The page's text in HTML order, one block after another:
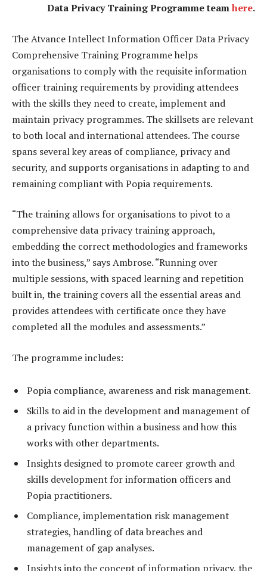
Data Privacy Training Programme teamhere.
The Atvance Intellect Information Officer Data Privacy
Comprehensive Training Programme helps
organisations to comply with the requisite information
officer training requirements by providing attendees
with the skills they need to create, implement and
maintain privacy programmes. The skillsets are relevant
to both local and international attendees. The course
spans several key areas of compliance, privacy and
security, and supports organisations in adapting to and
remaining compliant with Popia requirements.
“The training allows for organisations to pivot to a
comprehensive data privacy training approach,
embedding the correct methodologies and frameworks
into the business,” says Ambrose. “Running over
multiple sessions, with spaced learning and repetition
built in, the training covers all the essential areas and
provides attendees with certificate once they have
completed all the modules and assessments.”
The programme includes:
Popia compliance, awareness and risk management.
Skills to aid in the development and management of
a privacy function within a business and how this
works with other departments.
Insights designed to promote career growth and
skills development for information officers and
Popia practitioners.
Compliance, implementation risk management
strategies, handling of data breaches and
management of gap analyses.
Insights into the concept of information privacy, the